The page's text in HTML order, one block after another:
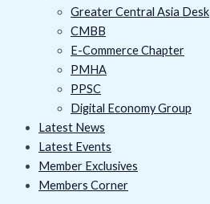
Greater Central Asia Desk
CMBB
E-Commerce Chapter
PMHA
PPSC
Digital Economy Group
Latest News
Latest Events
Member Exclusives
Members Corner